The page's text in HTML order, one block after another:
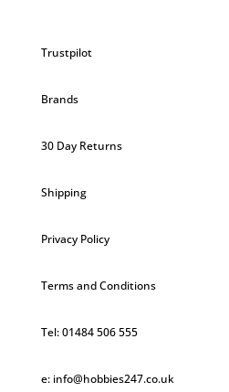
Trustpilot
Brands
30 Day Returns
Shipping
Privacy Policy
Terms and Conditions
Tel: 01484 506 555
e: info@hobbies247.co.uk